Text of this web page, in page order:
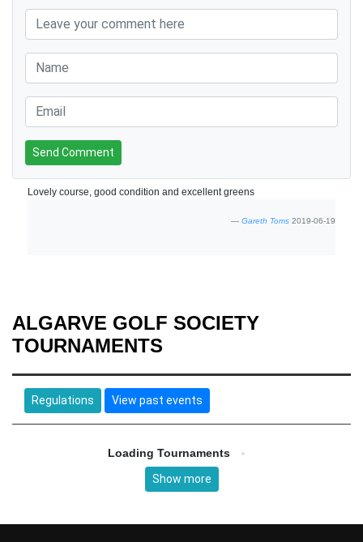
Send Comment
Lovely course, good condition and excellent greens
Gareth Toms 2019-06-19
ALGARVE GOLF SOCIETY
TOURNAMENTS
Regulations View past events
Loading Tournaments
Show more